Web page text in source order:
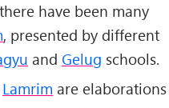
have been many
, presented by different
and Gelug schools.
Lamrim are elaborations